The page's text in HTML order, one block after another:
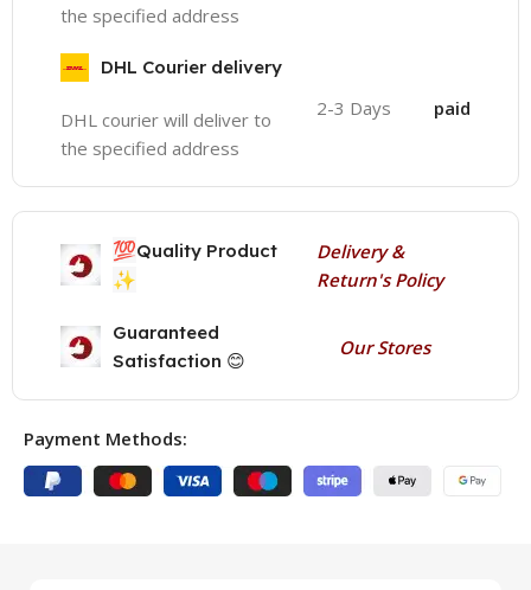
the specified address
DHL Courier delivery
DHL courier will deliver to
the specified address
2-3 Days paid
💯Quality Product
✨
Delivery &
Return's Policy
Guaranteed
Satisfaction 😊
Our Stores
Payment Methods: